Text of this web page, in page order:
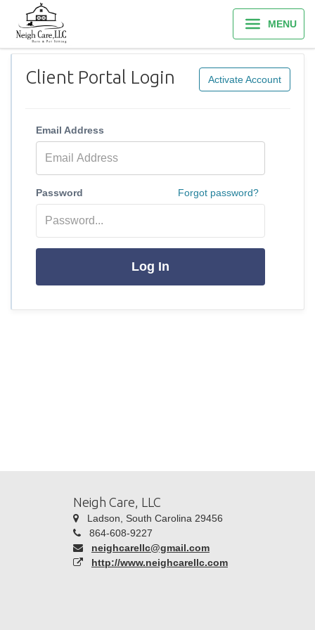
MENU
Client Portal Login Activate Account
Email Address
Password Forgot password?
Log In
Neigh Care, LLC
Ladson, South Carolina 29456
864-608-9227
neighcarellc@gmail.com
http://www.neighcarellc.com